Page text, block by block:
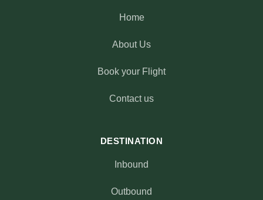
Home
About Us
Book your Flight
Contact us
DESTINATION
Inbound
Outbound